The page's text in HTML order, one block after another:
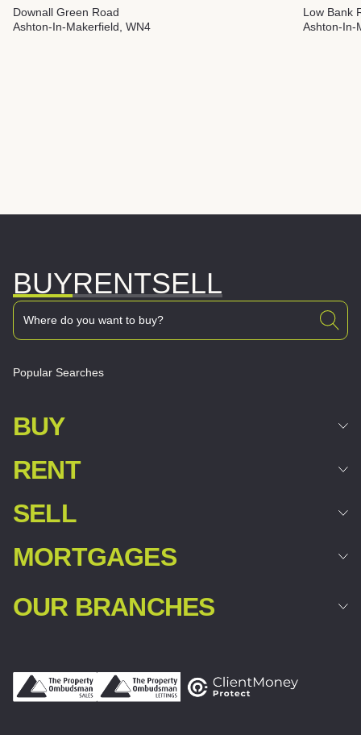
Downall Green Road
Ashton-In-Makerfield, WN4
Low Bank
Ashton-In-
BUYRENTSELL
Popular Searches
BUY
RENT
SELL
MORTGAGES
OUR BRANCHES